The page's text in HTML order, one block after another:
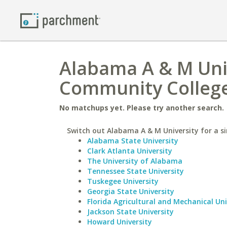
Alabama A & M
Community
No matchups yet. Please try another search.
Switch out Alabama A & M University for a
Alabama State University
Clark Atlanta University
The University of Alabama
Tennessee State University
Tuskegee University
Georgia State University
Florida Agricultural and Mechanical
Jackson State University
Howard University